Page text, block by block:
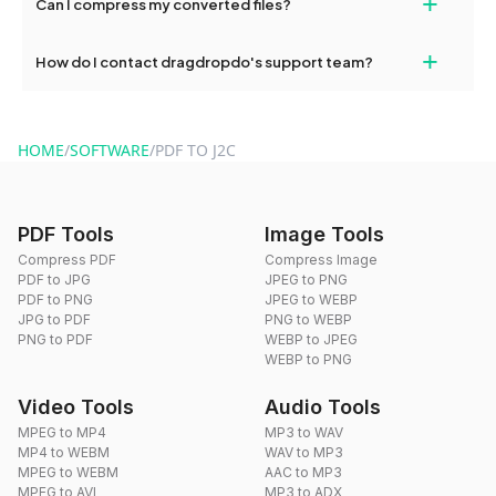
conversions without any restrictions.
Can I compress my converted files?
use to reduce the size of your converted files if necessary.
How do I contact dragdropdo's support team? +
HOME/SOFTWARE/PDF TO J2C
PDF Tools
Compress PDF
PDF to JPG
PDF to PNG
JPG to PDF
PNG to PDF
Image Tools
Compress Image
JPEG to PNG
JPEG to WEBP
PNG to WEBP
WEBP to JPEG
WEBP to PNG
Video Tools
MPEG to MP4
MP4 to WEBM
MPEG to WEBM
MPEG to AVI
Audio Tools
MP3 to WAV
WAV to MP3
AAC to MP3
MP3 to ADX